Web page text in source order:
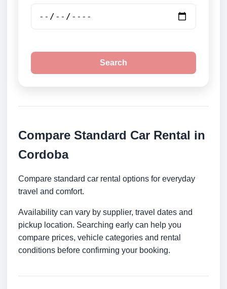
Search
Compare Standard Car Rental in
Cordoba
Compare standard car rental options for everyday
travel and comfort.
Availability can vary by supplier, travel dates and
pickup location. Searching early can help you
compare prices, vehicle categories and rental
conditions before confirming your booking.